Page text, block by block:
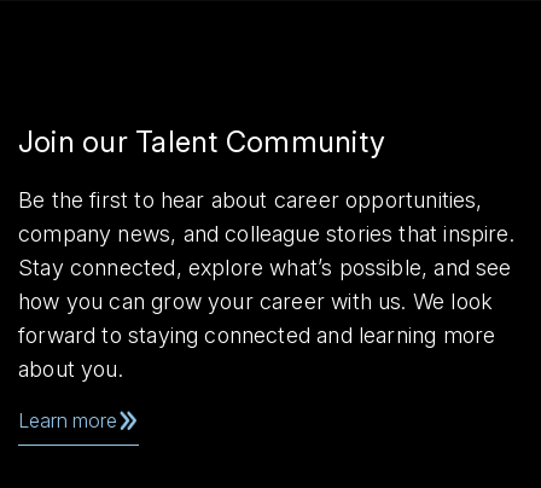
Join our Talent Community
Be the first to hear about career opportunities,
company news, and colleague stories that inspire.
Stay connected, explore what’s possible, and see
how you can grow your career with us. We look
forward to staying connected and learning more
about you.
Learn more